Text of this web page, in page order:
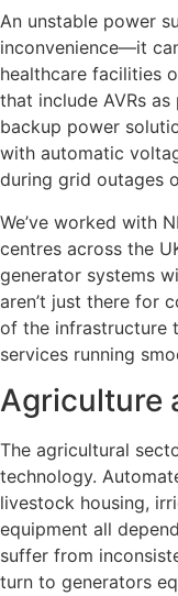
An unstable power
inconvenience—it
healthcare facilities
that include AVRs
backup power
with automatic
during grid outages
We’ve worked with
centres across the
generator systems
aren’t just there for
of the infrastructure
services running
Agriculture
The agricultural
technology.
livestock housing,
equipment all
suffer from
turn to generators